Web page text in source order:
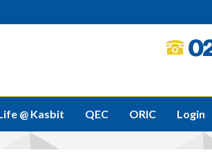
@ Kasbit QEC ORIC Login